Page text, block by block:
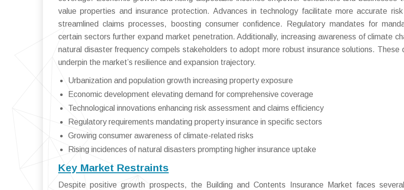
value properties and insurance protection. Advances in technology facilitate more accurate
streamlined claims processes, boosting consumer confidence. Regulatory mandates for
certain sectors further expand market penetration. Additionally, increasing awareness of climate
natural disaster frequency compels stakeholders to adopt more robust insurance solutions. These
underpin the market’s resilience and expansion trajectory.
Urbanization and population growth increasing property exposure
Economic development elevating demand for comprehensive coverage
Technological innovations enhancing risk assessment and claims efficiency
Regulatory requirements mandating property insurance in specific sectors
Growing consumer awareness of climate-related risks
Rising incidences of natural disasters prompting higher insurance uptake
Key Market Restraints
Despite positive growth prospects, the Building and Contents Insurance Market faces